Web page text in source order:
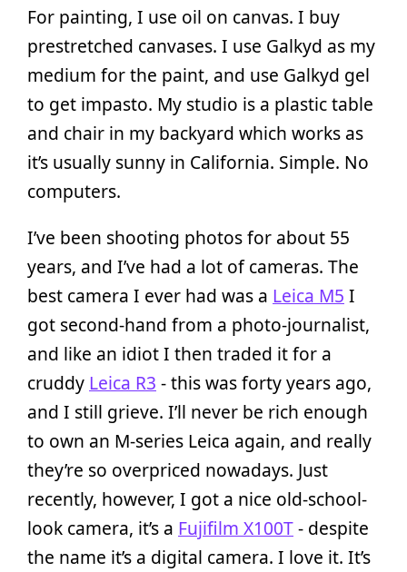
For painting, I use oil on canvas. I buy
prestretched canvases. I use Galkyd as my
medium for the paint, and use Galkyd gel
to get impasto. My studio is a plastic table
and chair in my backyard which works as
it’s usually sunny in California. Simple. No
computers.
I’ve been shooting photos for about 55
years, and I’ve had a lot of cameras. The
best camera I ever had was a Leica M5 I
got second-hand from a photo-journalist,
and like an idiot I then traded it for a
cruddy Leica R3­ - this was forty years ago,
and I still grieve. I’ll never be rich enough
to own an M-series Leica again, and really
they’re so overpriced nowadays. Just
recently, however, I got a nice old-school-
look camera, it’s a Fujifilm X100T­- despite
the name it’s a digital camera. I love it. It’s